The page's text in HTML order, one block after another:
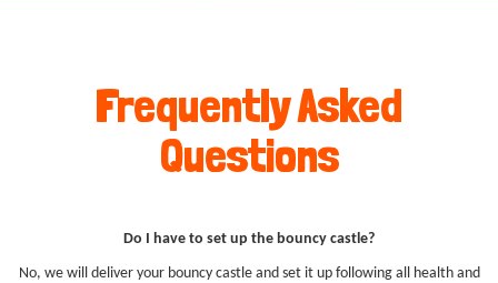
Frequently Asked
Questions
Do I have to set up the bouncy castle?
No, we will deliver your bouncy castle and set it up following all health and